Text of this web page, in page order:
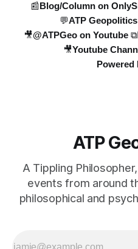
📰Blog/Column on
💬ATP
🎥@ATPGeo on Youtube ⧉
🎥Youtube
Powered
ATP
A Tippling
events from around
philosophical and